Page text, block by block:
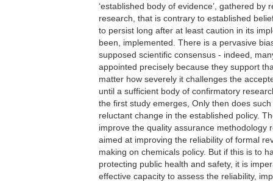
‘established body of evidence’, gathered
research, that is contrary to established
to persist long after at least caution in its
been, implemented. There is a pervasive
supposed scientific consensus - indeed,
appointed precisely because they support
matter how severely it challenges the
until a sufficient body of confirmatory
the first study emerges, Only then does
reluctant change in the established policy.
improve the quality assurance methodology
aimed at improving the reliability of formal
making on chemicals policy. But if this is to
protecting public health and safety, it is
effective capacity to assess the reliability,